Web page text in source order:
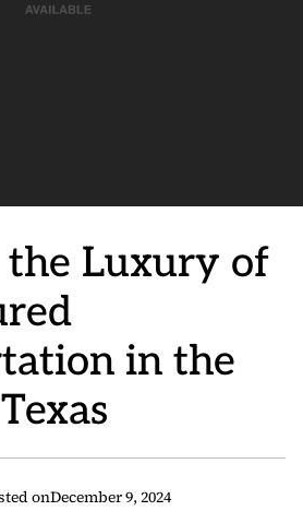
the Luxury of
in the
onDecember 9, 2024